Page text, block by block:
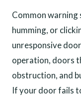
Common warning
humming, or
unresponsive
operation, doors
obstruction, and
If your door fails